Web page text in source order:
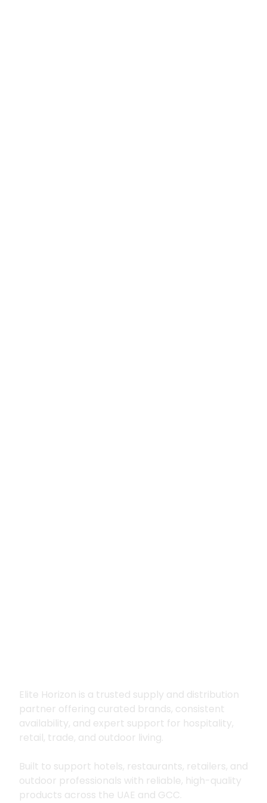
Elite Horizon is a trusted supply and distribution
partner offering curated brands, consistent
availability, and expert support for hospitality,
retail, trade, and outdoor living.
Built to support hotels, restaurants, retailers, and
outdoor professionals with reliable, high-quality
products across the UAE and GCC.